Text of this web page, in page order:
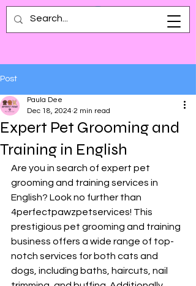
Post
Expert Pet Grooming and
Training in English
Paula Dee
Dec 18, 2024 2 min read
Are you in search of expert pet
grooming and training services in
English? Look no further than
4perfectpawzpetservices! This
prestigious pet grooming and training
business offers a wide range of top-
notch services for both cats and
dogs, including baths, haircuts, nail